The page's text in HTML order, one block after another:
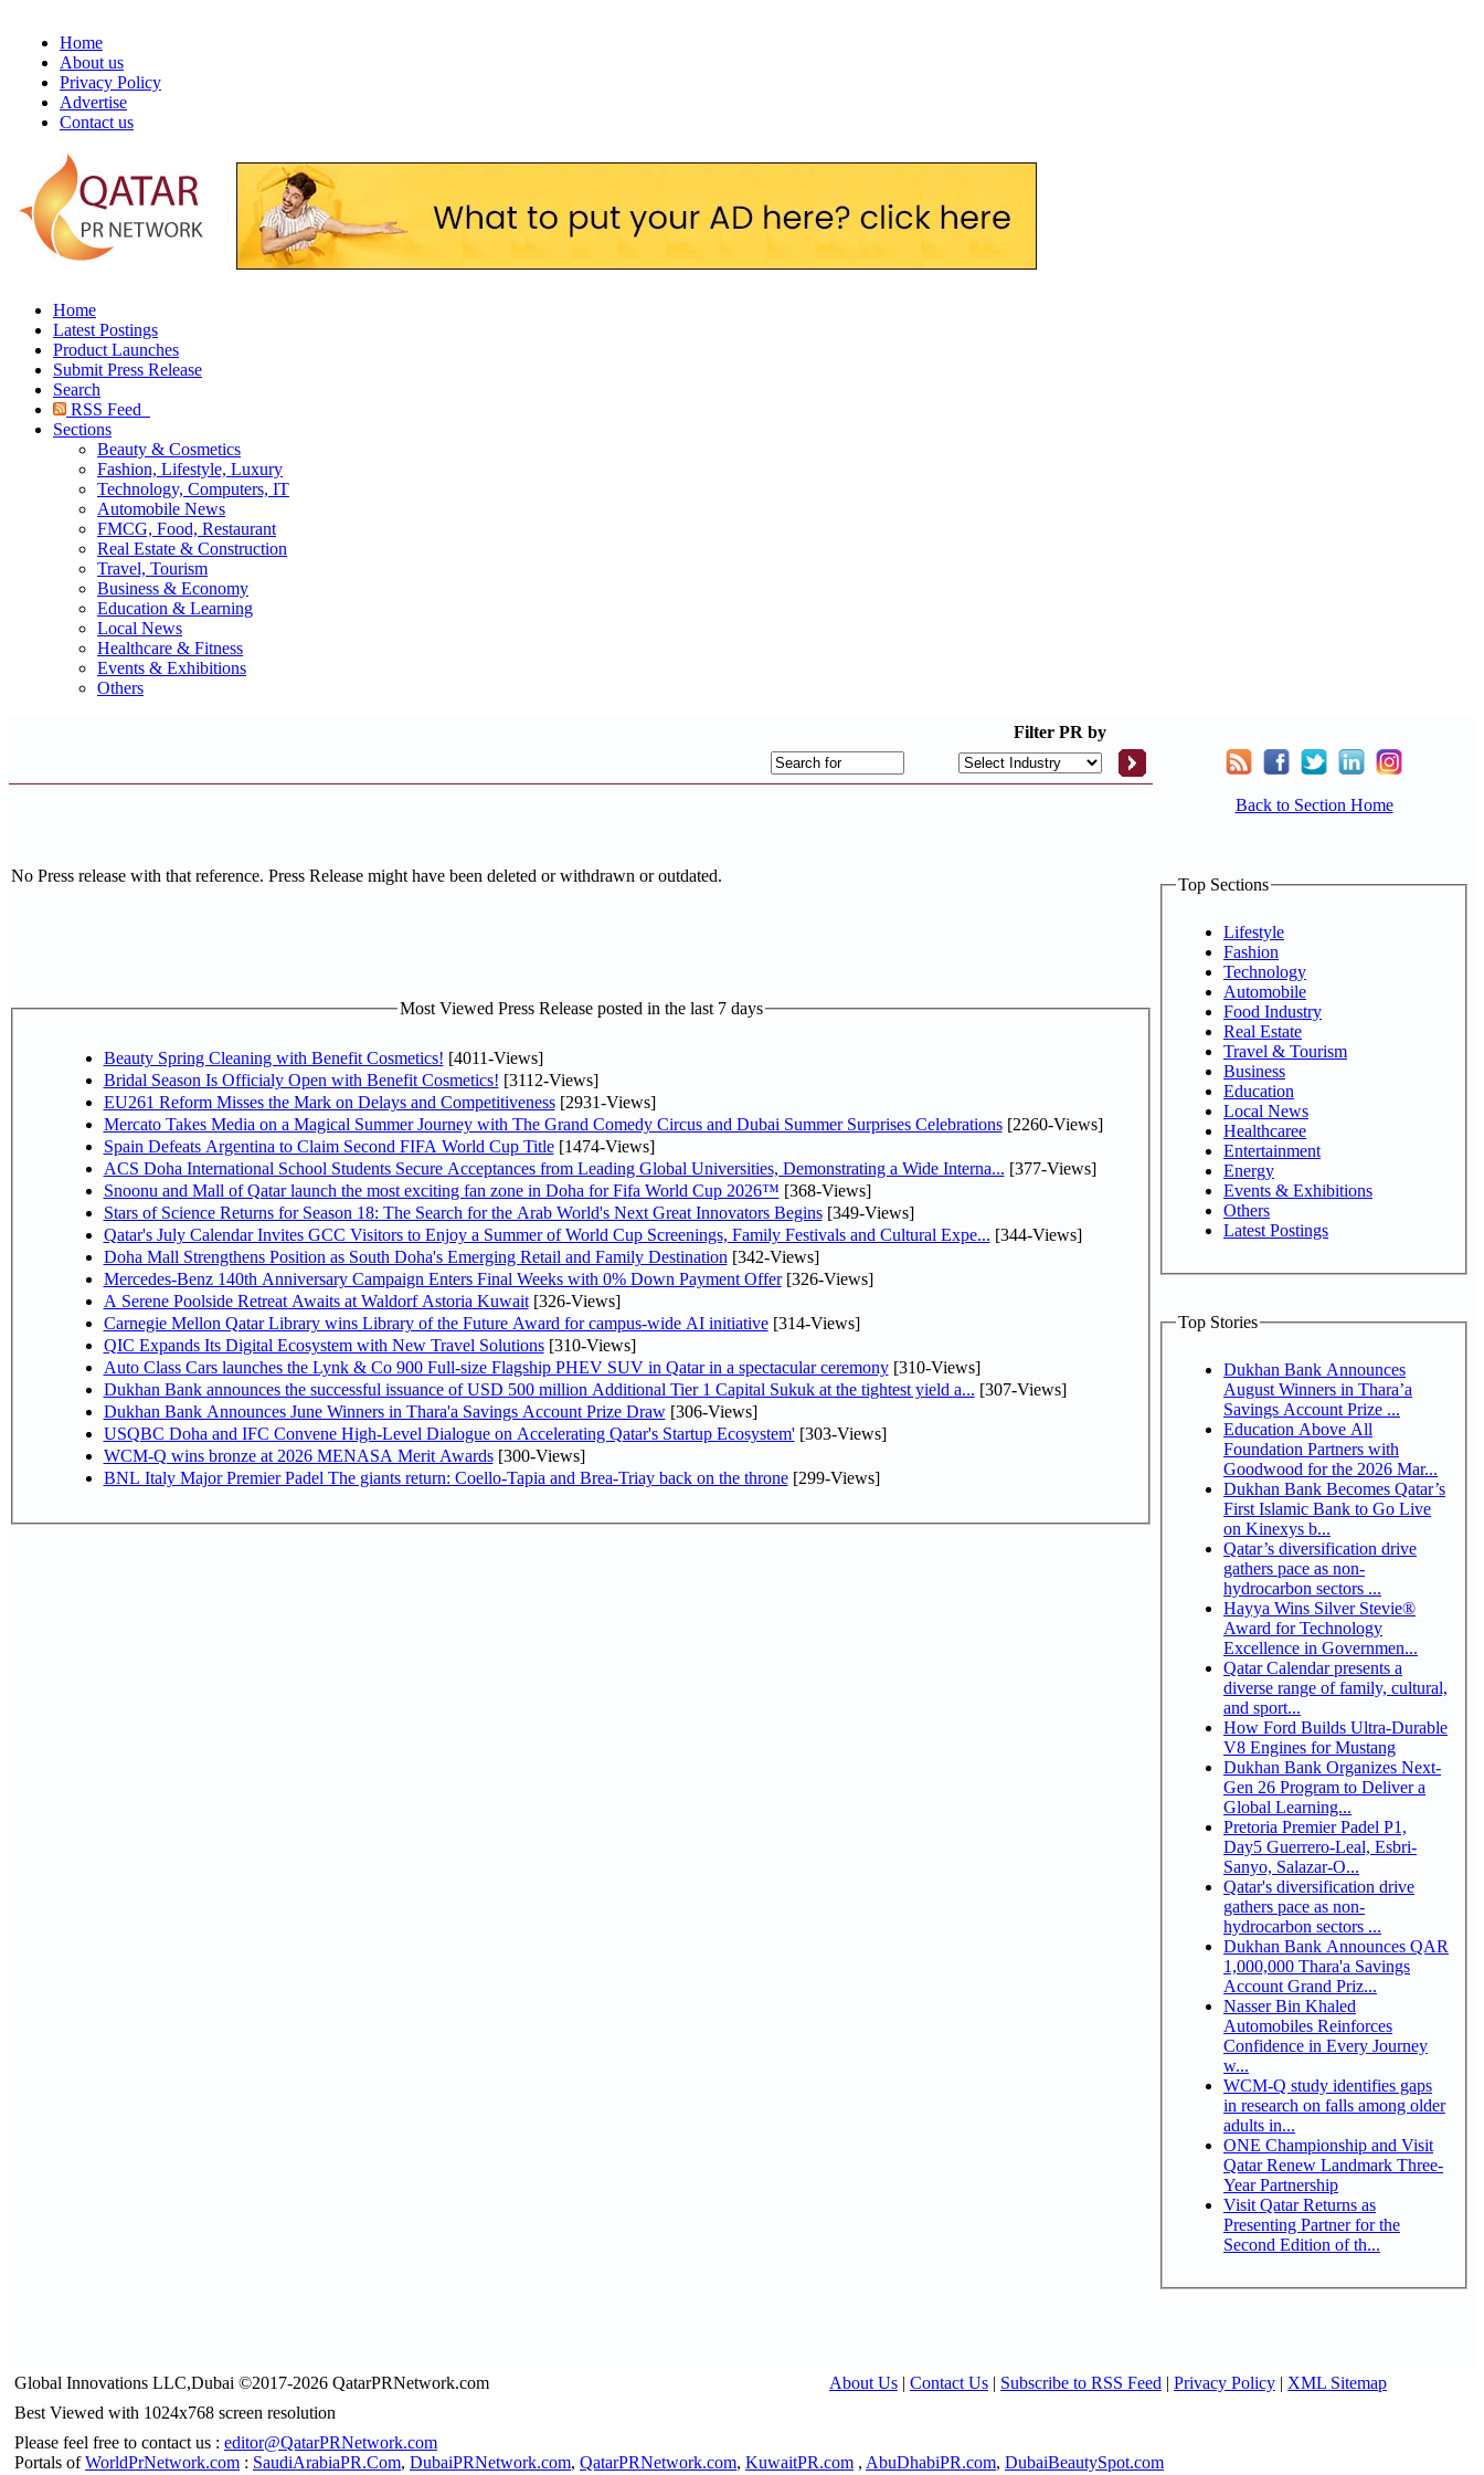
Home
About us
Privacy Policy
Advertise
Contact us
Home
Latest Postings
Product Launches
Submit Press Release
Search
RSS Feed
Sections
Beauty & Cosmetics
Fashion, Lifestyle, Luxury
Technology, Computers, IT
Automobile News
FMCG, Food, Restaurant
Real Estate & Construction
Travel, Tourism
Business & Economy
Education & Learning
Local News
Healthcare & Fitness
Events & Exhibitions
Others
Filter PR by
No Press release with that reference. Press Release might have been deleted or withdrawn or outdated.
Most Viewed Press Release posted in the last 7 days
Beauty Spring Cleaning with Benefit Cosmetics! [4011-Views]
Bridal Season Is Officialy Open with Benefit Cosmetics! [3112-Views]
EU261 Reform Misses the Mark on Delays and Competitiveness[2931-Views]
Mercato Takes Media on a Magical Summer Journey with The Grand Comedy Circus and Dubai Summer Surprises Celebrations[2260-Views]
Spain Defeats Argentina to Claim Second FIFA World Cup Title[1474-Views]
ACS Doha International School Students Secure Acceptances from Leading Global Universities, Demonstrating a Wide Interna... [377-Views]
Snoonu and Mall of Qatar launch the most exciting fan zone in Doha for Fifa World Cup 2026™ [368-Views]
Stars of Science Returns for Season 18: The Search for the Arab World's Next Great Innovators Begins[349-Views]
Qatar's July Calendar Invites GCC Visitors to Enjoy a Summer of World Cup Screenings, Family Festivals and Cultural Expe... [344-Views]
Doha Mall Strengthens Position as South Doha's Emerging Retail and Family Destination [342-Views]
Mercedes-Benz 140th Anniversary Campaign Enters Final Weeks with 0% Down Payment Offer[326-Views]
A Serene Poolside Retreat Awaits at Waldorf Astoria Kuwait[326-Views]
Carnegie Mellon Qatar Library wins Library of the Future Award for campus-wide AI initiative[314-Views]
QIC Expands Its Digital Ecosystem with New Travel Solutions[310-Views]
Auto Class Cars launches the Lynk & Co 900 Full-size Flagship PHEV SUV in Qatar in a spectacular ceremony[310-Views]
Dukhan Bank announces the successful issuance of USD 500 million Additional Tier 1 Capital Sukuk at the tightest yield a... [307-Views]
Dukhan Bank Announces June Winners in Thara'a Savings Account Prize Draw[306-Views]
USQBC Doha and IFC Convene High-Level Dialogue on Accelerating Qatar's Startup Ecosystem'[303-Views]
WCM-Q wins bronze at 2026 MENASA Merit Awards[300-Views]
BNL Italy Major Premier Padel The giants return: Coello-Tapia and Brea-Triay back on the throne[299-Views]
Back to Section Home
Top Sections
Lifestyle
Fashion
Technology
Automobile
Food Industry
Real Estate
Travel & Tourism
Business
Education
Local News
Healthcaree
Entertainment
Energy
Events & Exhibitions
Others
Latest Postings
Top Stories
Dukhan Bank Announces
August Winners in Thara’a
Savings Account Prize ...
Education Above All
Foundation Partners with
Goodwood for the 2026 Mar...
Dukhan Bank Becomes Qatar’s
First Islamic Bank to Go Live
on Kinexys b...
Qatar’s diversification drive
gathers pace as non-
hydrocarbon sectors ...
Hayya Wins Silver Stevie®
Award for Technology
Excellence in Governmen...
Qatar Calendar presents a
diverse range of family, cultural,
and sport...
How Ford Builds Ultra-Durable
V8 Engines for Mustang
Dukhan Bank Organizes Next-
Gen 26 Program to Deliver a
Global Learning...
Pretoria Premier Padel P1,
Day5 Guerrero-Leal, Esbri-
Sanyo, Salazar-O...
Qatar's diversification drive
gathers pace as non-
hydrocarbon sectors ...
Dukhan Bank Announces QAR
1,000,000 Thara'a Savings
Account Grand Priz...
Nasser Bin Khaled
Automobiles Reinforces
Confidence in Every Journey
w...
WCM-Q study identifies gaps
in research on falls among older
adults in...
ONE Championship and Visit
Qatar Renew Landmark Three-
Year Partnership
Visit Qatar Returns as
Presenting Partner for the
Second Edition of th...
Global Innovations LLC,Dubai ©2017-2026 QatarPRNetwork.com About Us | Contact Us | Subscribe to RSS Feed | Privacy Policy | XML Sitemap
Best Viewed with 1024x768 screen resolution
Please feel free to contact us : editor@QatarPRNetwork.com
Portals ofWorldPrNetwork.com : SaudiArabiaPR.Com, DubaiPRNetwork.com, QatarPRNetwork.com, KuwaitPR.com , AbuDhabiPR.com, DubaiBeautySpot.com